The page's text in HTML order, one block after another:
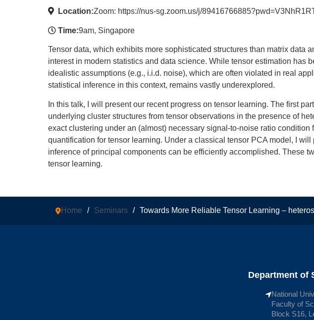
Location:Zoom: https://nus-sg.zoom.us/j/
Time:9am, Singapore
Tensor data, which exhibits more sophisticated structures than matrix
interest in modern statistics and data science. While tensor estimation
idealistic assumptions (e.g., i.i.d. noise), which are often violated in real
statistical inference in this context, remains vastly underexplored.
In this talk, I will present our recent progress on tensor learning. The first
underlying cluster structures from tensor observations in the presence of
exact clustering under an (almost) necessary signal-to-noise ratio
quantification for tensor learning. Under a classical tensor PCA model, I
inference of principal components can be efficiently accomplished. These
tensor learning.
Home / Seminars / Towards More Reliable Tensor Learning –
Department of
National
Faculty of
Block S16,